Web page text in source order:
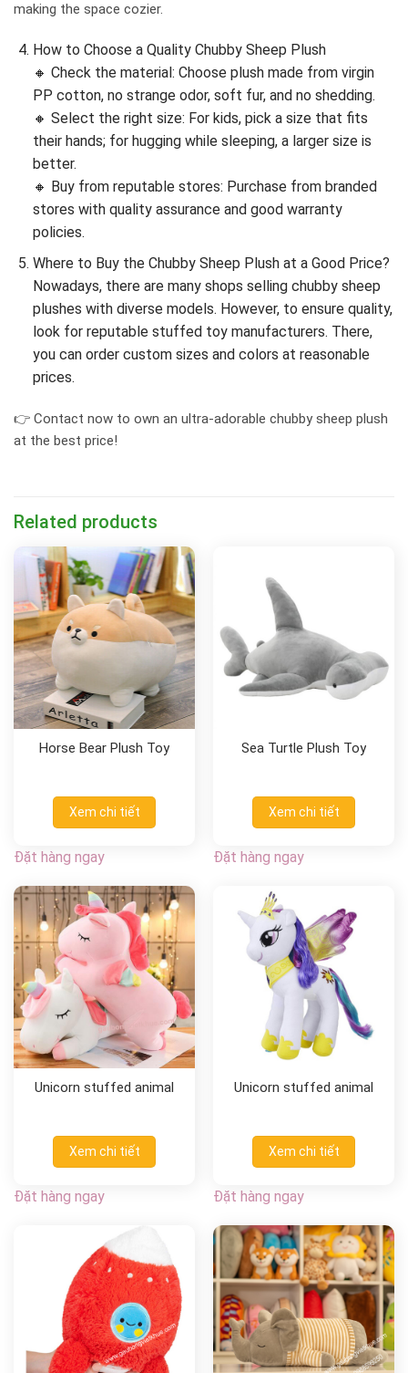
making the space cozier.
How to Choose a Quality Chubby Sheep Plush
🔸 Check the material: Choose plush made from virgin
PP cotton, no strange odor, soft fur, and no shedding.
🔸 Select the right size: For kids, pick a size that fits
their hands; for hugging while sleeping, a larger size is
better.
🔸 Buy from reputable stores: Purchase from branded
stores with quality assurance and good warranty
policies.
Where to Buy the Chubby Sheep Plush at a Good Price?
Nowadays, there are many shops selling chubby sheep
plushes with diverse models. However, to ensure quality,
look for reputable stuffed toy manufacturers. There,
you can order custom sizes and colors at reasonable
prices.
👉 Contact now to own an ultra-adorable chubby sheep plush
at the best price!
Related products
Horse Bear Plush Toy
Xem chi tiết
Đặt hàng ngay
Sea Turtle Plush Toy
Xem chi tiết
Đặt hàng ngay
Unicorn stuffed animal
Xem chi tiết
Đặt hàng ngay
Unicorn stuffed animal
Xem chi tiết
Đặt hàng ngay